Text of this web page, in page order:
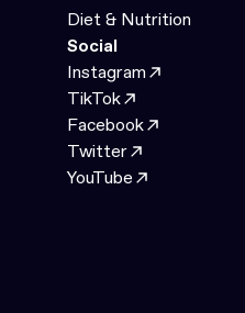
Diet & Nutrition
Social
Instagram
TikTok
Facebook
Twitter
YouTube